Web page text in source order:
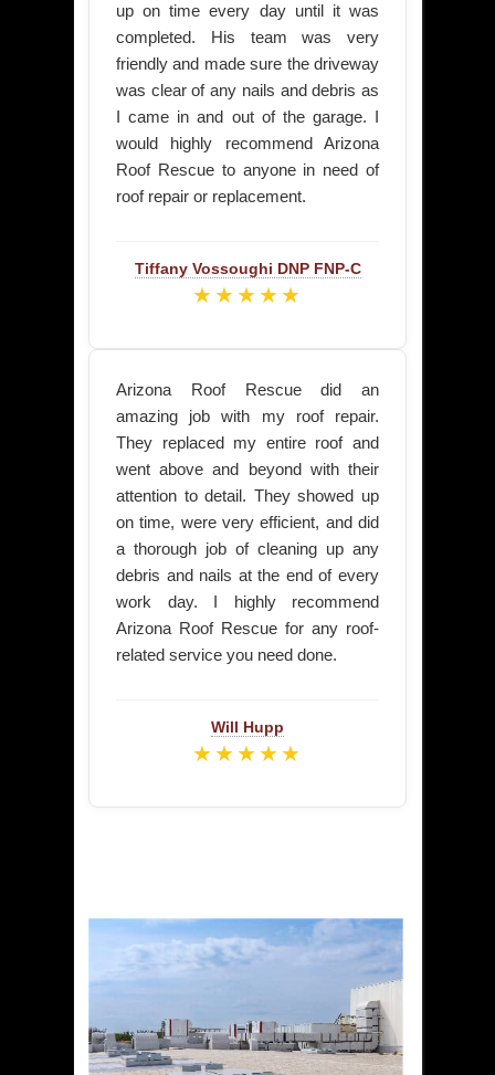
up on time every day until it was
completed. His team was very
friendly and made sure the driveway
was clear of any nails and debris as
I came in and out of the garage. I
would highly recommend Arizona
Roof Rescue to anyone in need of
roof repair or replacement.
Tiffany Vossoughi DNP FNP-C
★★★★★
Arizona Roof Rescue did an
amazing job with my roof repair.
They replaced my entire roof and
went above and beyond with their
attention to detail. They showed up
on time, were very efficient, and did
a thorough job of cleaning up any
debris and nails at the end of every
work day. I highly recommend
Arizona Roof Rescue for any roof-
related service you need done.
Will Hupp
★★★★★